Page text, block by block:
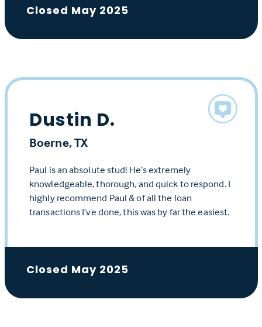
Closed May 2025
Dustin D.
Boerne, TX
Paul is an absolute stud! He’s extremely
knowledgeable, thorough, and quick to respond. I
highly recommend Paul & of all the loan
transactions I’ve done, this was by far the easiest.
Closed May 2025